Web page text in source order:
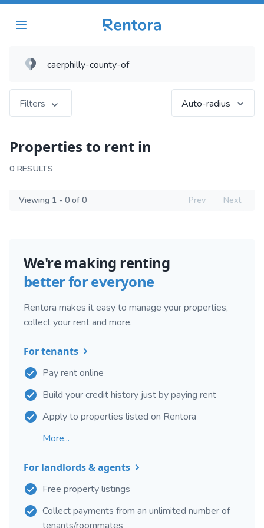
Filters Auto-radius
Properties to rent in
0 RESULTS
Viewing 1 - 0 of 0 Prev Next
We're making renting
better for everyone
Rentora makes it easy to manage your properties,
collect your rent and more.
For tenants
Pay rent online
Build your credit history just by paying rent
Apply to properties listed on Rentora
More...
For landlords & agents
Free property listings
Collect payments from an unlimited number of